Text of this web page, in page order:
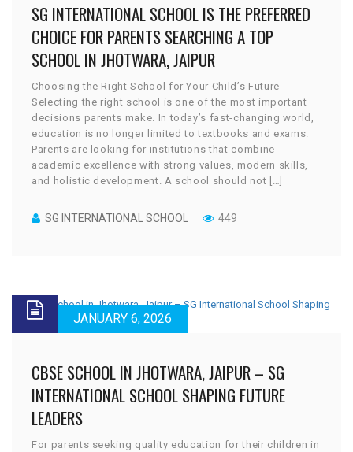
SG INTERNATIONAL SCHOOL IS THE PREFERRED
CHOICE FOR PARENTS SEARCHING A TOP
SCHOOL IN JHOTWARA, JAIPUR
Choosing the Right School for Your Child’s Future
Selecting the right school is one of the most important
decisions parents make. In today’s fast-changing world,
education is no longer limited to textbooks and exams.
Parents are looking for institutions that combine
academic excellence with strong values, modern skills,
and holistic development. A school should not […]
SG INTERNATIONAL SCHOOL 449
JANUARY 6, 2026
CBSE SCHOOL IN JHOTWARA, JAIPUR – SG
INTERNATIONAL SCHOOL SHAPING FUTURE
LEADERS
For parents seeking quality education for their children in